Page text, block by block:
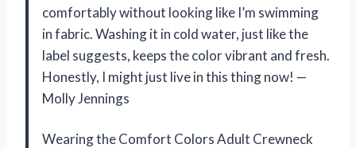
comfortably without looking like I’m swimming
in fabric. Washing it in cold water, just like the
label suggests, keeps the color vibrant and fresh.
Honestly, I might just live in this thing now! —
Molly Jennings
Wearing the Comfort Colors Adult Crewneck